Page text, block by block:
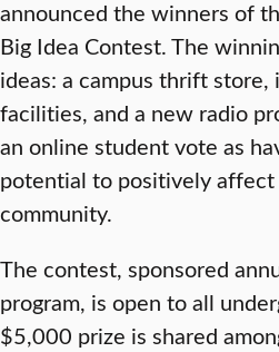
announced the winners of
Big Idea Contest. The
ideas: a campus thrift store,
facilities, and a new radio
an online student vote as
potential to positively
community.
The contest, sponsored
program, is open to all
$5,000 prize is shared